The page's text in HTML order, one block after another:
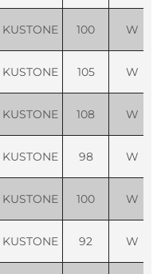
KUSTONE 100 W
KUSTONE 105 W
KUSTONE 108 W
KUSTONE 98 W
KUSTONE 100 W
KUSTONE 92 W